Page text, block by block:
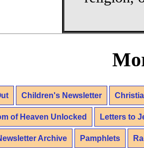
Children's Newsletter
of Heaven Unlocked Letters to
Archive Pamphlets